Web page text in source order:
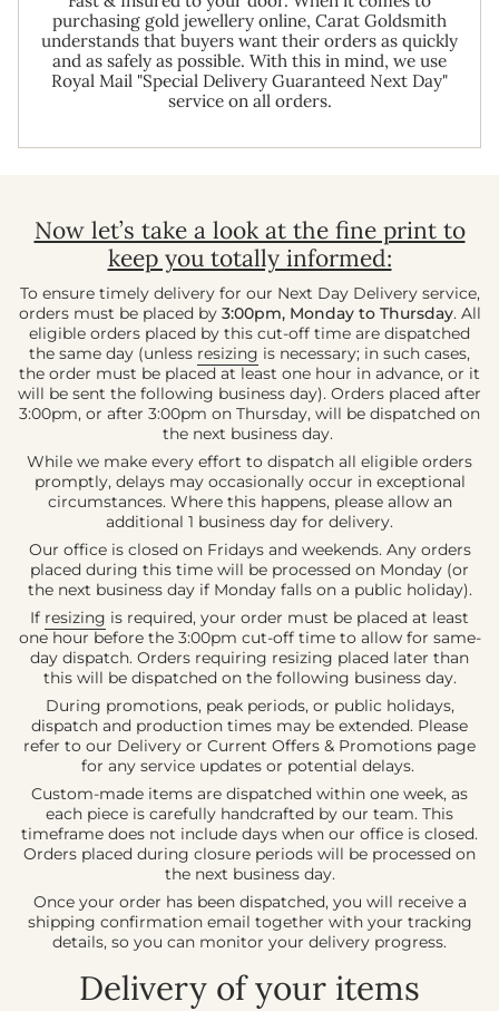
purchasing gold jewellery online, Carat Goldsmith
understands that buyers want their orders as quickly
and as safely as possible. With this in mind, we use
Royal Mail "Special Delivery Guaranteed Next Day"
service on all orders.
Now let’s take a look at the fine print to
keep you totally informed:
To ensure timely delivery for our Next Day Delivery service,
orders must be placed by 3:00pm, Monday to Thursday. All
eligible orders placed by this cut-off time are dispatched
the same day (unless resizing is necessary; in such cases,
the order must be placed at least one hour in advance, or it
will be sent the following business day). Orders placed after
3:00pm, or after 3:00pm on Thursday, will be dispatched on
the next business day.
While we make every effort to dispatch all eligible orders
promptly, delays may occasionally occur in exceptional
circumstances. Where this happens, please allow an
additional 1 business day for delivery.
Our office is closed on Fridays and weekends. Any orders
placed during this time will be processed on Monday (or
the next business day if Monday falls on a public holiday).
If resizing is required, your order must be placed at least
one hour before the 3:00pm cut-off time to allow for same-
day dispatch. Orders requiring resizing placed later than
this will be dispatched on the following business day.
During promotions, peak periods, or public holidays,
dispatch and production times may be extended. Please
refer to our Delivery or Current Offers & Promotions page
for any service updates or potential delays.
Custom-made items are dispatched within one week, as
each piece is carefully handcrafted by our team. This
timeframe does not include days when our office is closed.
Orders placed during closure periods will be processed on
the next business day.
Once your order has been dispatched, you will receive a
shipping confirmation email together with your tracking
details, so you can monitor your delivery progress.
Delivery of your items